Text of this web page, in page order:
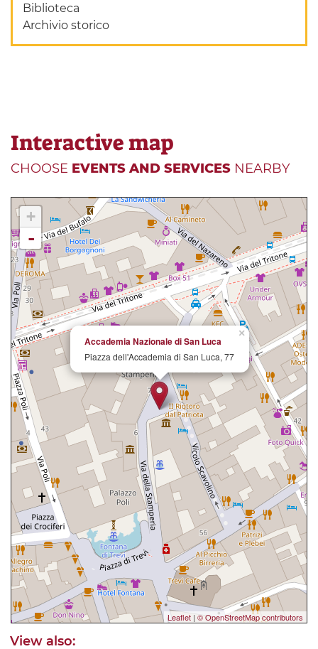
Biblioteca
Archivio storico
Interactive map
CHOOSE EVENTS AND SERVICES NEARBY
×
Accademia Nazionale di San Luca
Piazza dell'Accademia di San Luca, 77
+
-
Leaflet | © OpenStreetMap contributors